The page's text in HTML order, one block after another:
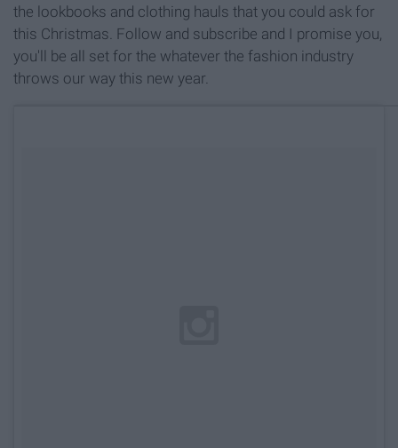
the lookbooks and clothing hauls that you could ask for
this Christmas. Follow and subscribe and I promise you,
you'll be all set for the whatever the fashion industry
throws our way this new year.